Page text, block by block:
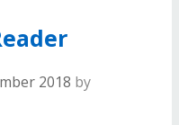
2018 by